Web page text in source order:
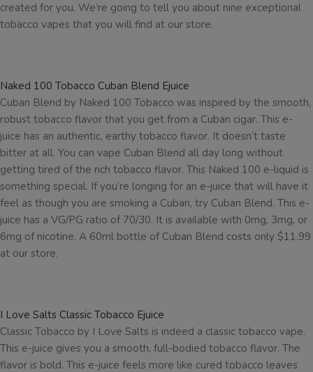
created for you. We’re going to tell you about nine exceptional
tobacco vapes that you will find at our store.
Naked 100 Tobacco Cuban Blend Ejuice
Cuban Blend by Naked 100 Tobacco was inspired by the smooth,
robust tobacco flavor that you get from a Cuban cigar. This e-
juice has an authentic, earthy tobacco flavor. It doesn’t taste
bitter at all. You can vape Cuban Blend all day long without
getting tired of the rich tobacco flavor. This Naked 100 e-liquid is
something special. If you’re longing for an e-juice that will have it
feel as though you are smoking a Cuban, try Cuban Blend. This e-
juice has a VG/PG ratio of 70/30. It is available with 0mg, 3mg, or
6mg of nicotine. A 60ml bottle of Cuban Blend costs only $11.99
at our store.
I Love Salts Classic Tobacco Ejuice
Classic Tobacco by I Love Salts is indeed a classic tobacco vape.
This e-juice gives you a smooth, full-bodied tobacco flavor. The
flavor is bold. This e-juice feels more like cured tobacco leaves